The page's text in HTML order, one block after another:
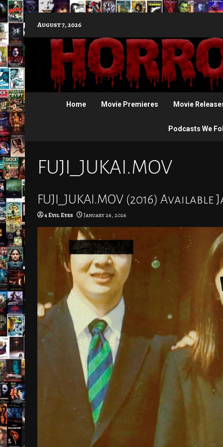
to
content
August 7, 2026
Home Movie Premieres Movie
Podcasts We
FUJI_JUKAI.MOV
FUJI_JUKAI.MOV (2016) Available
4 Evil Eyes January 26, 2026